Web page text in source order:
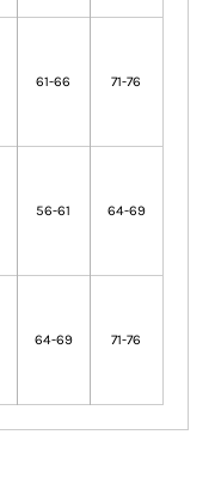
61-66 71-76
56-61 64-69
64-69 71-76